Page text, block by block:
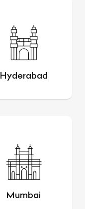
Hyderabad
Mumbai